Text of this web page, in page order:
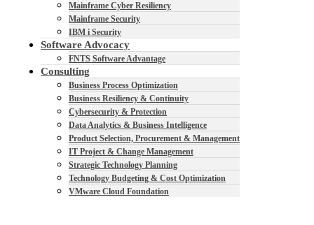
Mainframe Cyber Resiliency
Mainframe Security
IBM i Security
Software Advocacy
FNTS Software Advantage
Consulting
Business Process Optimization
Business Resiliency & Continuity
Cybersecurity & Protection
Data Analytics & Business Intelligence
Product Selection, Procurement & Management
IT Project & Change Management
Strategic Technology Planning
Technology Budgeting & Cost Optimization
VMware Cloud Foundation